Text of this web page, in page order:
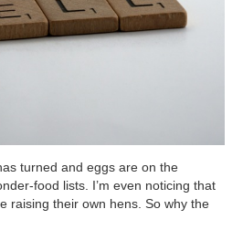
Your Risk of Dementia and
turned and eggs are on the
food lists. I’m even noticing that
raising their own hens. So why the